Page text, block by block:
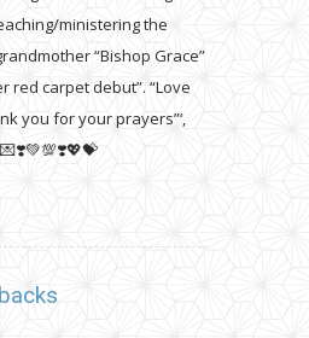
ministering the
“Bishop Grace”
red carpet debut”. “Love
you for your prayers”‘,